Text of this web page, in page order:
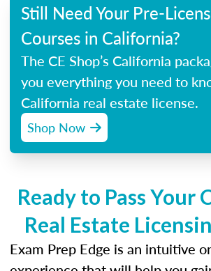
Still Need Your Pre-
Courses in California?
The CE Shop’s California
you everything you need to
California real estate license.
Shop Now
Ready to Pass Your
Real Estate
Exam Prep Edge is an intuitive